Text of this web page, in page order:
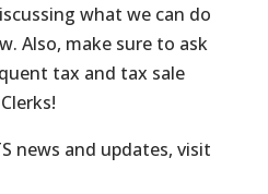
what we can do
Also, make sure to ask
tax and tax sale
news and updates, visit